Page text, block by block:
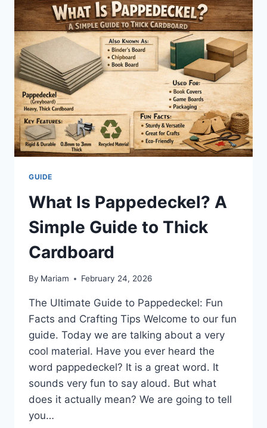
POWERFUL
GUIDE
TO
FRESH
AND
JOYFUL
EATING
GUIDE
What Is Pappedeckel? A
Simple Guide to Thick
Cardboard
By Mariam February 24, 2026
The Ultimate Guide to Pappedeckel: Fun
Facts and Crafting Tips Welcome to our fun
guide. Today we are talking about a very
cool material. Have you ever heard the
word pappedeckel? It is a great word. It
sounds very fun to say aloud. But what
does it actually mean? We are going to tell
you…